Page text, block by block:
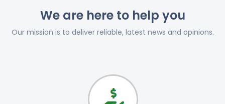
We are here to help you
Our mission is to deliver reliable, latest news and opinions.